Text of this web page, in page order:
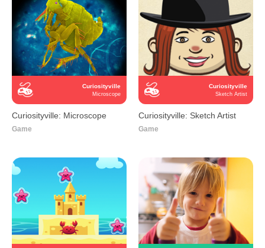
Curiosityville
Microscope
Curiosityville: Microscope
Game
Curiosityville
Sketch Artist
Curiosityville: Sketch Artist
Game